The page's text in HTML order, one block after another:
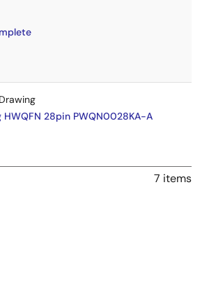
HWQFN 28pin PWQN0028KA-A
7 items